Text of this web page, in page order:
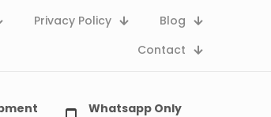
Privacy Policy
Blog
Contact
Whatsapp Only